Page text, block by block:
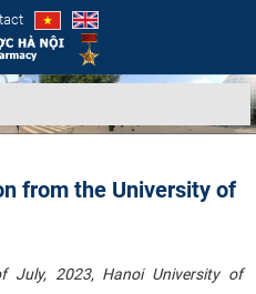
from the University of
2023, Hanoi University of